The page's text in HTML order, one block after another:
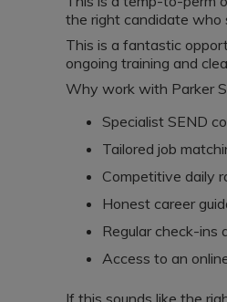
the right candidate who
This is a fantastic
ongoing training and
Why work with Parker
Specialist SEND
Tailored job
Competitive daily
Honest career
Regular check-ins
Access to an
If this sounds like the